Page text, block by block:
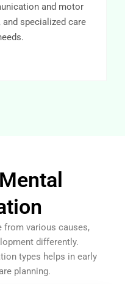
and motor
specialized care
from various causes,
differently.
types helps in early
planning.